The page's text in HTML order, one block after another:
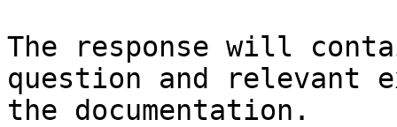
The response will
question and relevant
the documentation.